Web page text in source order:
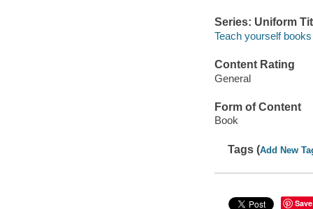
Series: Uniform
Teach yourself books
Content Rating
General
Form of Content
Book
Tags (Add New
Save